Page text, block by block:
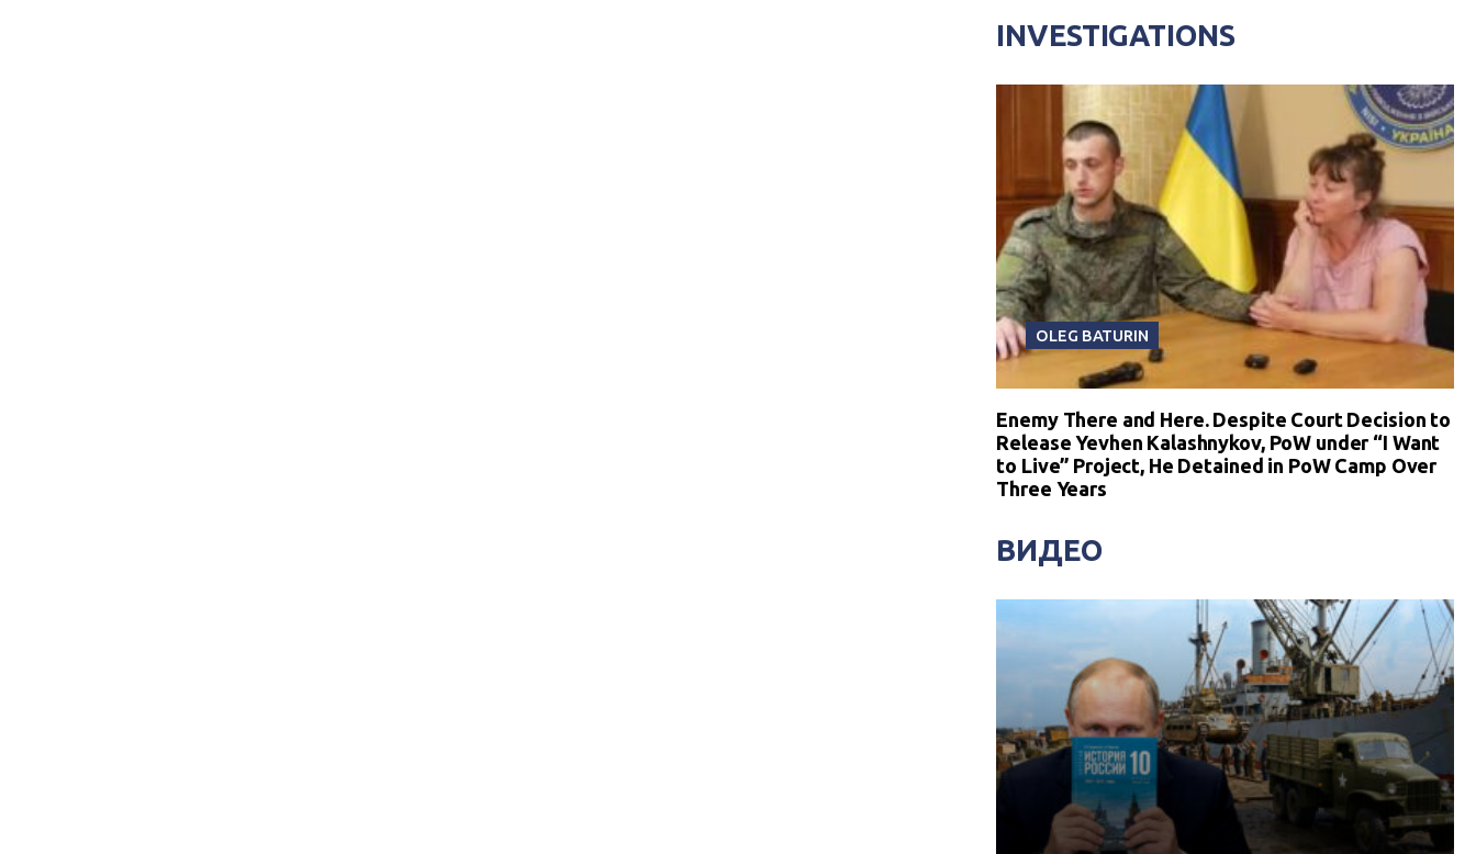
INVESTIGATIONS
OLEG BATURIN
Enemy There and Here. Despite Court Decision to
Release Yevhen Kalashnykov, PoW under “I Want
to Live” Project, He Detained in PoW Camp Over
Three Years
ВИДЕО